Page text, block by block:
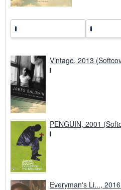
Vintage, 2013
PENGUIN, 2001
Everyman's Li...,